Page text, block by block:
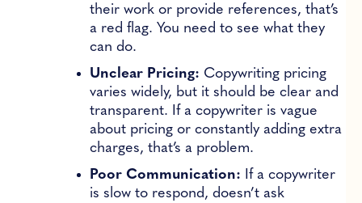
their work or provide references, that’s
a red flag. You need to see what they
can do.
Unclear Pricing: Copywriting pricing
varies widely, but it should be clear and
transparent. If a copywriter is vague
about pricing or constantly adding extra
charges, that’s a problem.
Poor Communication: If a copywriter
is slow to respond, doesn’t ask